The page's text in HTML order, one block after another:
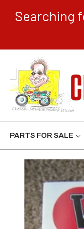
Searching
PARTS FOR SALE